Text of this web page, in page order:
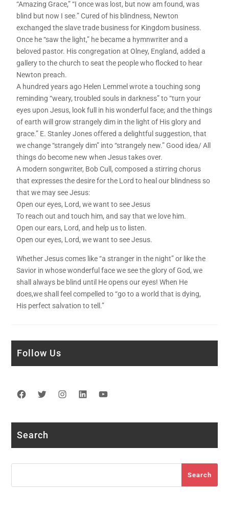
“Amazing Grace,” “I once was lost, but now am found, was
blind but now I see.” Cured of his blindness, Newton
exchanged the slave trade business for Kingdom business.
Once he “saw the light,” he became a hymnwriter and a
beloved pastor. His congregation at Olney, England, added a
gallery to the church to seat the people who flocked to hear
Newton preach.
A hundred years ago Helen Lemmel wrote a touching song
reminding “weary, troubled souls in darkness” to “turn your
eyes upon Jesus, look full in his wonderful face; and the things
of earth will grow strangely dim in the light of His glory and
grace.” E. Stanley Jones offered a delightful suggestion, that
we change “strangely dim” into “strangely new.” Good idea/ All
things do become new when Jesus takes over.
A modern songwriter, Bob Cull, composed a stirring chorus
that expresses the desire for the Lord to heal our blindness so
that we may see Jesus:
Open our eyes, Lord, we want to see Jesus
To reach out and touch him, and say that we love him.
Open our ears, Lord, and help us to listen.
Open our eyes, Lord, we want to see Jesus.
Whether Jesus comes like “a stranger in the night” or like the
Savior in whose wonderful face we see the glory of God, we
shall always be blind until He opens our eyes! When He
does,we shall feel compelled to “go to a world that is dying,
His perfect salvation to tell.”
Follow Us
Facebook
TwitterInstagram
LinkedIn
Search
Search